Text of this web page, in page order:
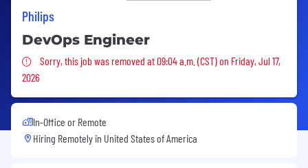
Philips
DevOps Engineer
Sorry, this job was removed
Sorry, this job was removed at 09:04 a.m. (CST) on Friday, Jul 17,
2026
In-Office or Remote
Hiring Remotely in United States of America